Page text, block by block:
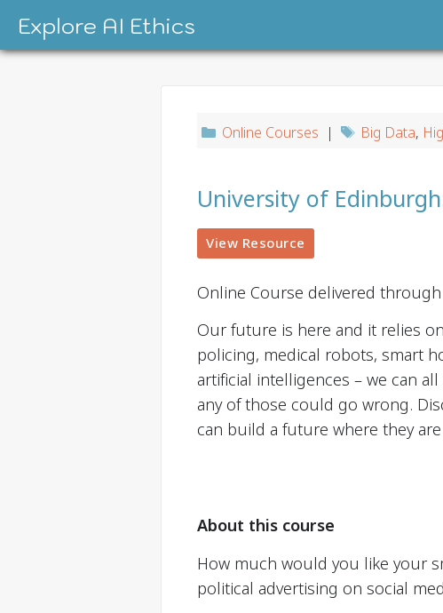
content
Explore AI Ethics
Online Courses | Big Data,
University of
View Resource
Online Course delivered through
Our future is here and it relies
policing, medical robots, smart
artificial intelligences – we can
any of those could go wrong.
can build a future where they
About this course
How much would you like your
political advertising on social